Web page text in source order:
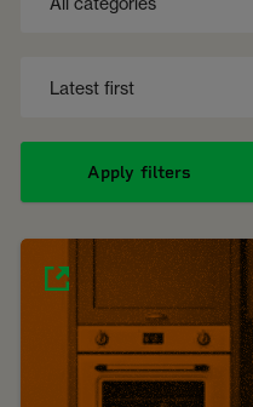
Apply filters